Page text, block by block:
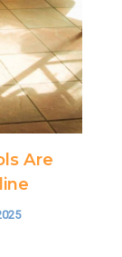
Are